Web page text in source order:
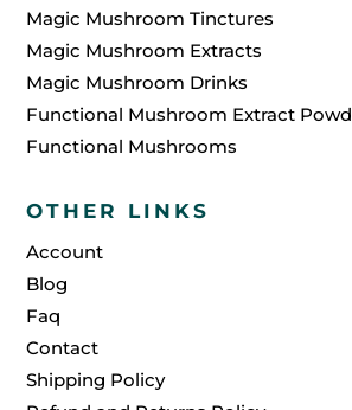
Magic Mushroom Tinctures
Magic Mushroom Extracts
Magic Mushroom Drinks
Functional Mushroom Extract
Functional Mushrooms
OTHER LINKS
Account
Blog
Faq
Contact
Shipping Policy